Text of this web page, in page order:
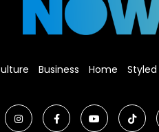
Business Home Styled